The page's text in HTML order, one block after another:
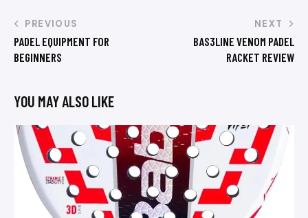
PREVIOUS
PADEL EQUIPMENT FOR
BEGINNERS
NEXT
BAS3LINE VENOM PADEL
RACKET REVIEW
YOU MAY ALSO LIKE